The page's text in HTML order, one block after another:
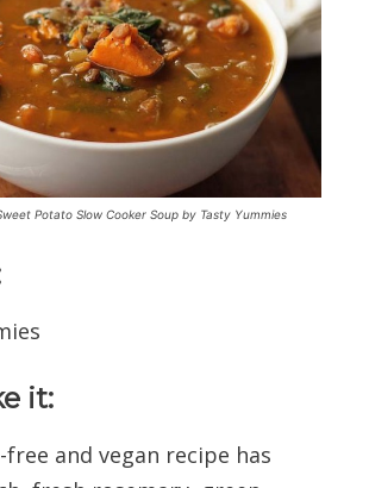
Potato Slow Cooker Soup by Tasty Yummies
it:
and vegan recipe has